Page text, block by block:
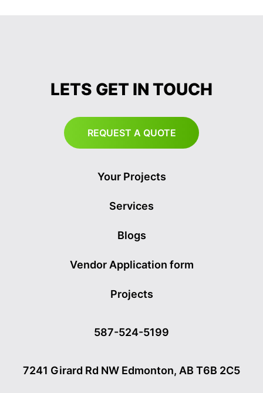
LETS GET IN TOUCH
REQUEST A QUOTE
Your Projects
Services
Blogs
Vendor Application form
Projects
587-524-5199
7241 Girard Rd NW Edmonton, AB T6B 2C5